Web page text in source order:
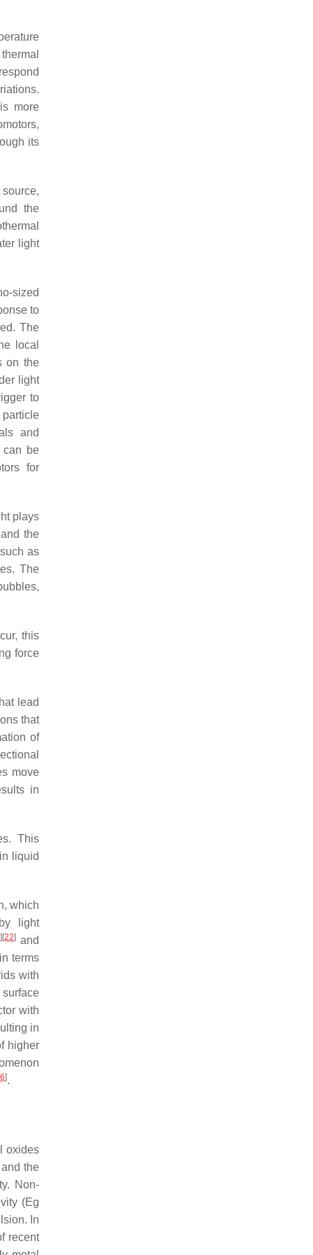
more
its
the
light
sized
to
The
local
on the
light
to
and
can be
for
plays
the
as
The
this
force
lead
that
of
move
in
This
liquid
which
light
][22] and
terms
with
with
in
higher
].
oxides
the
Non-
(Eg
In
recent